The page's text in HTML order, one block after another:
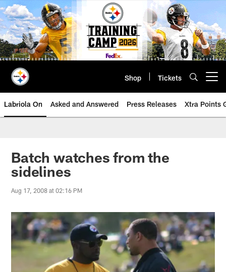
Skip
to
main
content
Shop Tickets
Labriola On Asked and Answered Press Releases Xtra Points
Batch watches from the
sidelines
Aug 17, 2008 at 02:16 PM